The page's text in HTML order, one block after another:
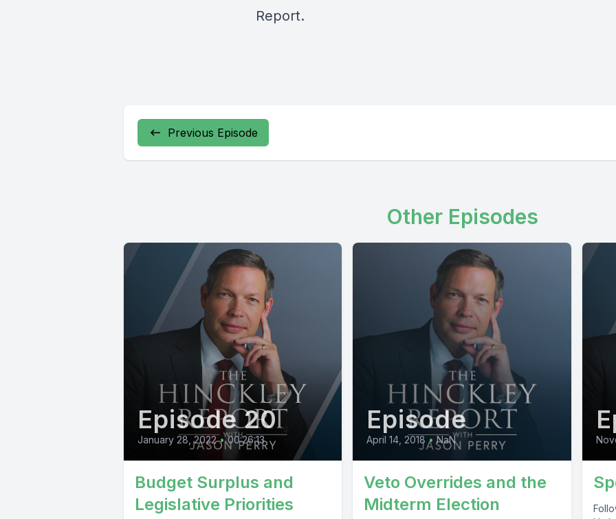
Report.
Previous Episode
Other Episodes
Episode 20
January 28, 2022 • 00:26:13
Budget Surplus and
Legislative Priorities
Episode
April 14, 2018 • NaN
Veto Overrides and the
Midterm Election